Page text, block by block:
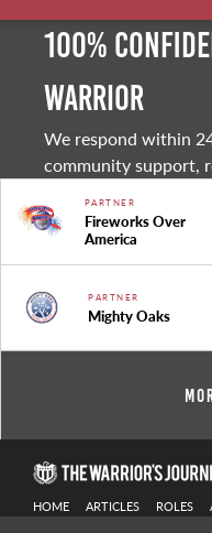
100%
warrior
We respond within
community support,
PARTNER
Fireworks Over
America
PARTNER
Mighty Oaks
HOME ARTICLES ROLES